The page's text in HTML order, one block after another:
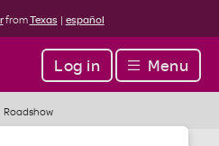
fromTexas | español
Log in Menu
Roadshow